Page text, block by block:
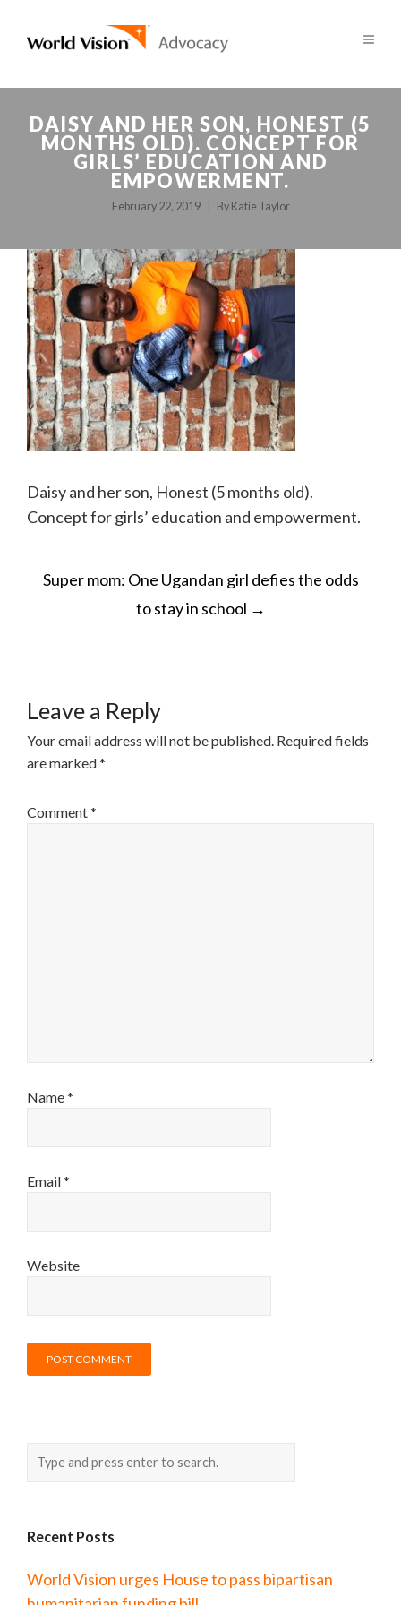
DAISY AND HER SON, HONEST (5
MONTHS OLD). CONCEPT FOR
GIRLS’ EDUCATION AND
EMPOWERMENT.
February 22, 2019 By Katie Taylor
Daisy and her son, Honest (5 months old).
Concept for girls’ education and empowerment.
POST
NAVIGATION
Super mom: One Ugandan girl defies the odds
to stay in school →
Leave a Reply
Your email address will not be published. Required fields
are marked*
Comment*
Name*
Email*
Website
Recent Posts
World Vision urges House to pass bipartisan